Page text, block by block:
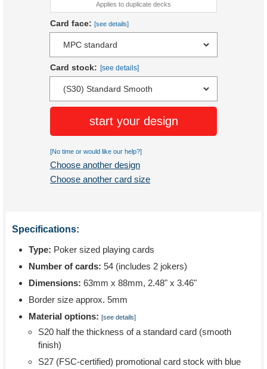
Applies to duplicate decks
Card face: [see details]
Card stock: [see details]
start your design
[No time or would like our help?]
Choose another design
Choose another card size
Specifications:
Type: Poker sized playing cards
Number of cards: 54 (includes 2 jokers)
Dimensions: 63mm x 88mm, 2.48" x 3.46"
Border size approx. 5mm
Material options: [see details]
S20 half the thickness of a standard card (smooth
finish)
S27 (FSC-certified) promotional card stock with blue